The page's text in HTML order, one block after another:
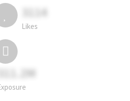
3114
Likes
311.2M